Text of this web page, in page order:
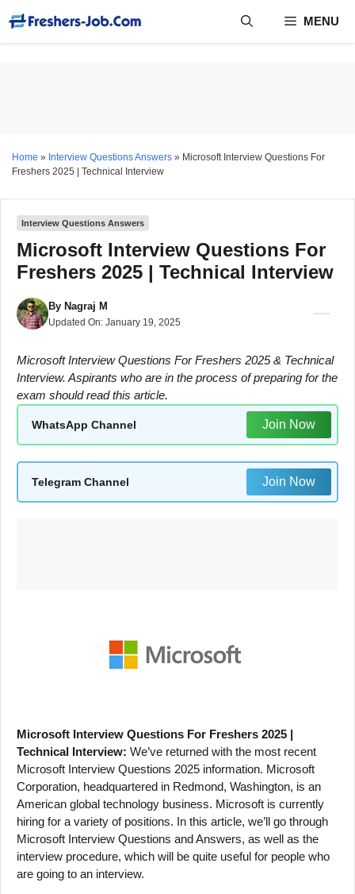
content
MENU
Home » Interview Questions Answers » Microsoft Interview Questions For
Freshers 2025 | Technical Interview
Interview Questions Answers
Microsoft Interview Questions For
Freshers 2025 | Technical Interview
By Nagraj M
Updated On: January 19, 2025
Microsoft Interview Questions For Freshers 2025 & Technical
Interview. Aspirants who are in the process of preparing for the
exam should read this article.
WhatsApp Channel Join Now
Telegram Channel Join Now
Microsoft Interview Questions For Freshers 2025 |
Technical Interview: We’ve returned with the most recent
Microsoft Interview Questions 2025 information. Microsoft
Corporation, headquartered in Redmond, Washington, is an
American global technology business. Microsoft is currently
hiring for a variety of positions. In this article, we’ll go through
Microsoft Interview Questions and Answers, as well as the
interview procedure, which will be quite useful for people who
are going to an interview.